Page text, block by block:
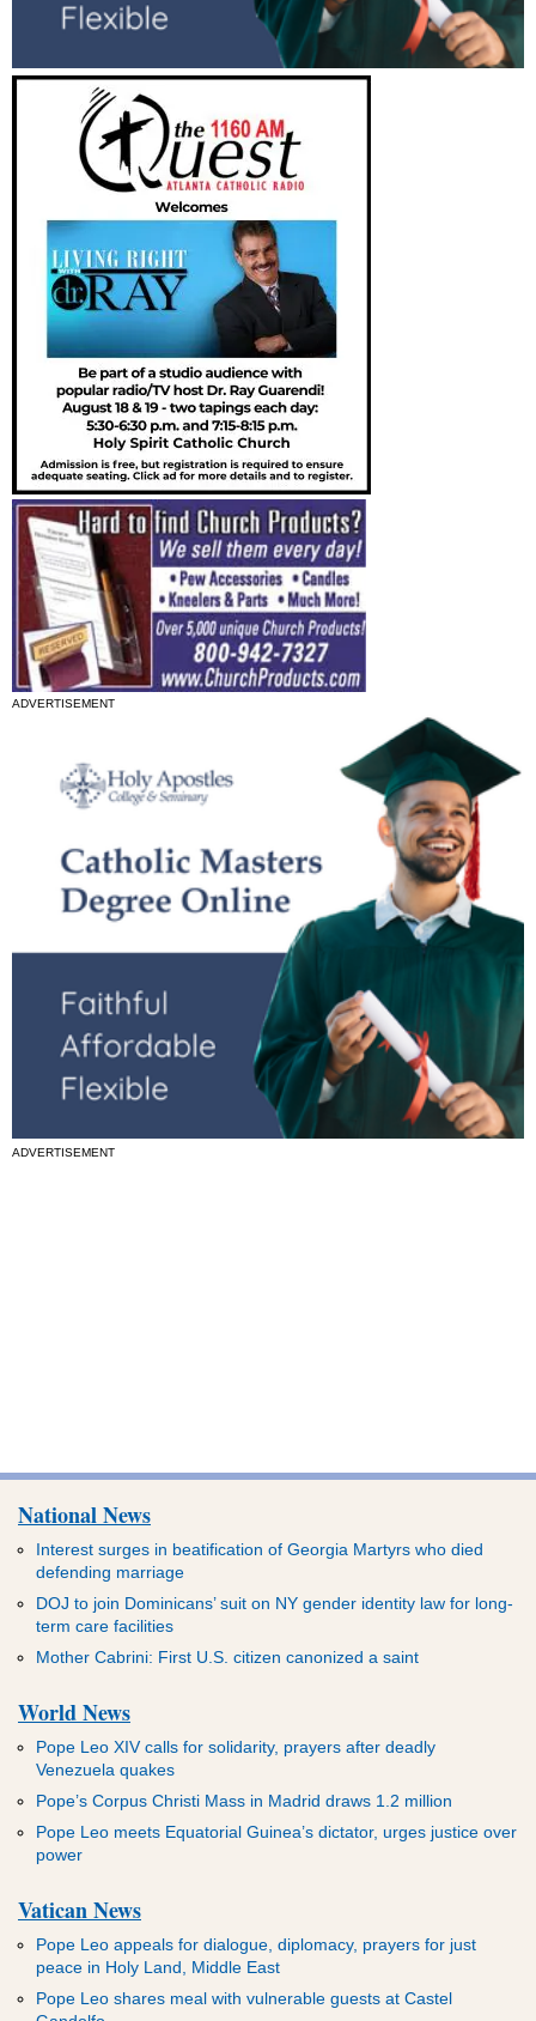
ADVERTISEMENT
ADVERTISEMENT
National News
Interest surges in beatification of Georgia Martyrs who died
defending marriage
DOJ to join Dominicans’ suit on NY gender identity law for long-
term care facilities
Mother Cabrini: First U.S. citizen canonized a saint
World News
Pope Leo XIV calls for solidarity, prayers after deadly
Venezuela quakes
Pope’s Corpus Christi Mass in Madrid draws 1.2 million
Pope Leo meets Equatorial Guinea’s dictator, urges justice over
power
Vatican News
Pope Leo appeals for dialogue, diplomacy, prayers for just
peace in Holy Land, Middle East
Pope Leo shares meal with vulnerable guests at Castel